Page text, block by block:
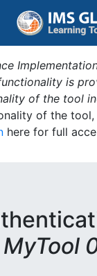
is
of the tool
of the
here for full
MyTool